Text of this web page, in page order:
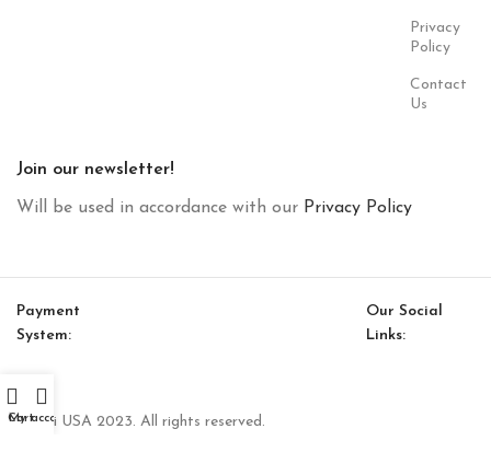
Privacy
Policy
Contact
Us
Join our newsletter!
Will be used in accordance with our Privacy Policy
Payment
System:
Our Social
Links:
© Saloni USA 2023. All rights reserved.
Cart
My account